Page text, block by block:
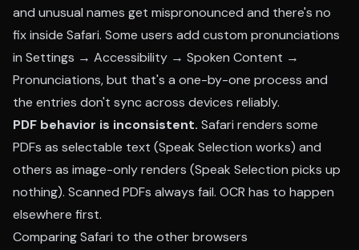
and unusual names get mispronounced and there's no
fix inside Safari. Some users add custom pronunciations
in Settings → Accessibility → Spoken Content →
Pronunciations, but that's a one-by-one process and
the entries don't sync across devices reliably.
PDF behavior is inconsistent. Safari renders some
PDFs as selectable text (Speak Selection works) and
others as image-only renders (Speak Selection picks up
nothing). Scanned PDFs always fail. OCR has to happen
elsewhere first.
Comparing Safari to the other browsers